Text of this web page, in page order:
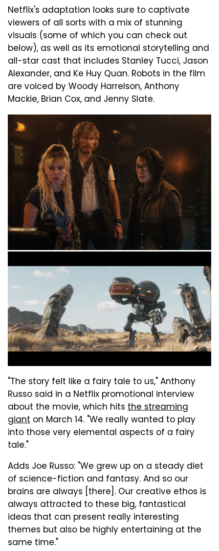
Netflix's adaptation looks sure to captivate
viewers of all sorts with a mix of stunning
visuals (some of which you can check out
below), as well as its emotional storytelling and
all-star cast that includes Stanley Tucci, Jason
Alexander, and Ke Huy Quan. Robots in the film
are voiced by Woody Harrelson, Anthony
Mackie, Brian Cox, and Jenny Slate.
"The story felt like a fairy tale to us," Anthony
Russo said in a Netflix promotional interview
about the movie, which hits the streaming
giant on March 14. "We really wanted to play
into those very elemental aspects of a fairy
tale."
Adds Joe Russo: "We grew up on a steady diet
of science-fiction and fantasy. And so our
brains are always [there]. Our creative ethos is
always attracted to these big, fantastical
ideas that can present really interesting
themes but also be highly entertaining at the
same time."